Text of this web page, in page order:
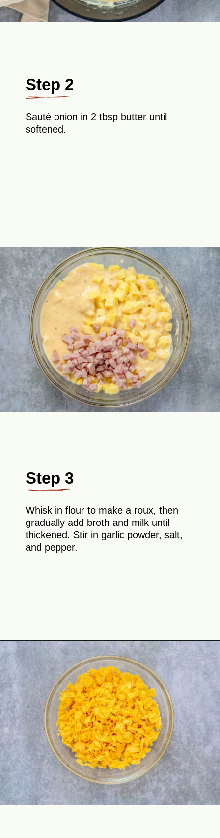
Step 2
Sauté onion in 2 tbsp butter until
softened.
Opening https://theyummybowl.com/ham-and-potato-casserole?utm_source=discover&utm_medium=organic&utm_campaign=webstories
Step 3
Whisk in flour to make a roux, then
gradually add broth and milk until
thickened. Stir in garlic powder, salt,
and pepper.
Opening